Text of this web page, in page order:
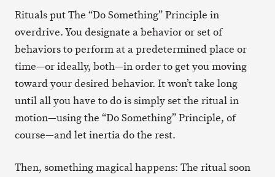
Rituals put The “Do Something” Principle in
overdrive. You designate a behavior or set of
behaviors to perform at a predetermined place or
time—or ideally, both—in order to get you moving
toward your desired behavior. It won’t take long
until all you have to do is simply set the ritual in
motion—using the “Do Something” Principle, of
course—and let inertia do the rest.
Then, something magical happens: The ritual soon